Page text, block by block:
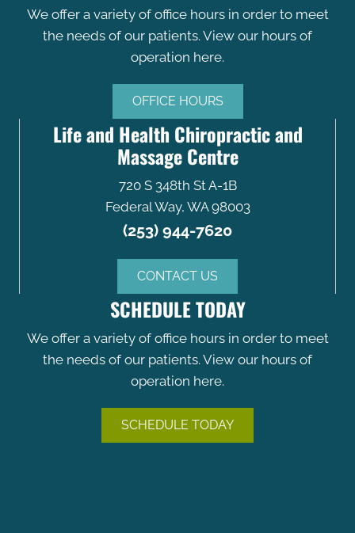
We offer a variety of office hours in order to meet
the needs of our patients. View our hours of
operation here.
OFFICE HOURS
Life and Health Chiropractic and
Massage Centre
720 S 348th St A-1B
Federal Way, WA 98003
(253) 944-7620
CONTACT US
SCHEDULE TODAY
We offer a variety of office hours in order to meet
the needs of our patients. View our hours of
operation here.
SCHEDULE TODAY